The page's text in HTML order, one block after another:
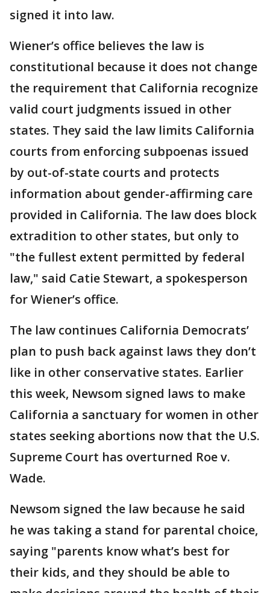
signed it into law.
Wiener’s office believes the law is
constitutional because it does not change
the requirement that California recognize
valid court judgments issued in other
states. They said the law limits California
courts from enforcing subpoenas issued
by out-of-state courts and protects
information about gender-affirming care
provided in California. The law does block
extradition to other states, but only to
"the fullest extent permitted by federal
law," said Catie Stewart, a spokesperson
for Wiener’s office.
The law continues California Democrats’
plan to push back against laws they don’t
like in other conservative states. Earlier
this week, Newsom signed laws to make
California a sanctuary for women in other
states seeking abortions now that the U.S.
Supreme Court has overturned Roe v.
Wade.
Newsom signed the law because he said
he was taking a stand for parental choice,
saying "parents know what’s best for
their kids, and they should be able to